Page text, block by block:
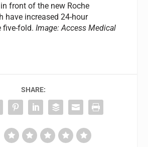
front of the new Roche
have increased 24-hour
five-fold.Image: Access Medical
SHARE: